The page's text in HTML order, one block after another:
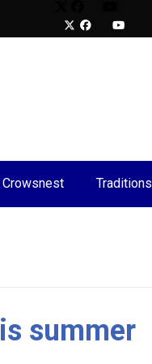
Crowsnest Traditions
Mobile Bay
summer